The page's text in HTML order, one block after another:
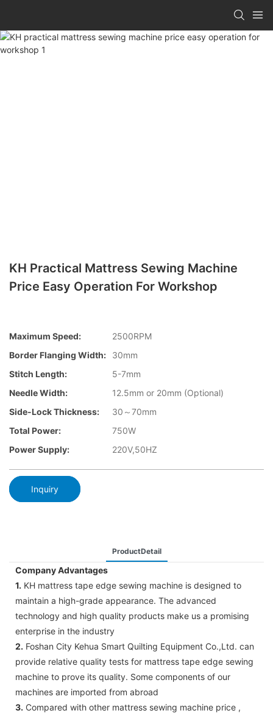
KH Practical Mattress Sewing Machine
Price Easy Operation For Workshop
Maximum Speed:
2500RPM
Border Flanging Width:
30mm
Stitch Length:
5-7mm
Needle Width:
12.5mm or 20mm (Optional)
Side-Lock Thickness:
30～70mm
Total Power:
750W
Power Supply:
220V,50HZ
Inquiry
ProductDetail
Company Advantages
1. KH mattress tape edge sewing machine is designed to
maintain a high-grade appearance. The advanced
technology and high quality products make us a promising
enterprise in the industry
2. Foshan City Kehua Smart Quilting Equipment Co.,Ltd. can
provide relative quality tests for mattress tape edge sewing
machine to prove its quality. Some components of our
machines are imported from abroad
3. Compared with other mattress sewing machine price ,